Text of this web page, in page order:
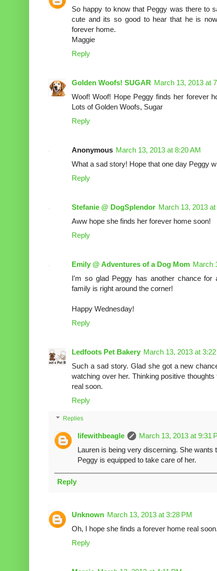
So happy to know that Peggy was there to
cute and its so good to hear that he is
forever home.
Maggie
Reply
Golden Woofs! SUGAR March 13, 2013 at
Woof! Woof! Hope Peggy finds her forever
Lots of Golden Woofs, Sugar
Reply
Anonymous March 13, 2013 at 8:20 AM
What a sad story! Hope that one day Peggy
Reply
Stefanie @ DogSplendor March 13, 2013
Aww hope she finds her forever home soon!
Reply
Emily @ Adventures of a Dog Mom March
I'm so glad Peggy has another chance
family is right around the corner!
Happy Wednesday!
Reply
Ledfoots Pet Bakery March 13, 2013 at
Such a sad story. Glad she got a new
watching over her. Thinking positive
real soon.
Reply
Replies
lifewithbeagle
March 13, 2013 at 9:31
Lauren is being very discerning. She
Peggy is equipped to take care of her.
Reply
Unknown March 13, 2013 at 3:28 PM
Oh, I hope she finds a forever home real
Reply